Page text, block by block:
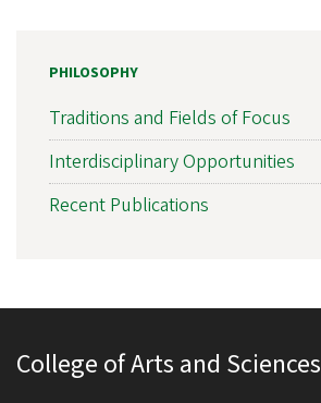
PHILOSOPHY
Traditions and Fields of Focus
Interdisciplinary Opportunities
Recent Publications
College of Arts and Sciences